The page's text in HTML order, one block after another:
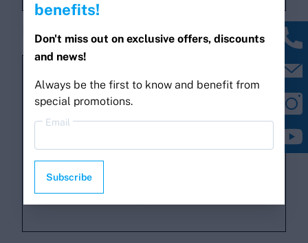
benefits!
Don't miss out on exclusive offers, discounts
and news!
Always be the first to know and benefit from
special promotions.
Email
Subscribe